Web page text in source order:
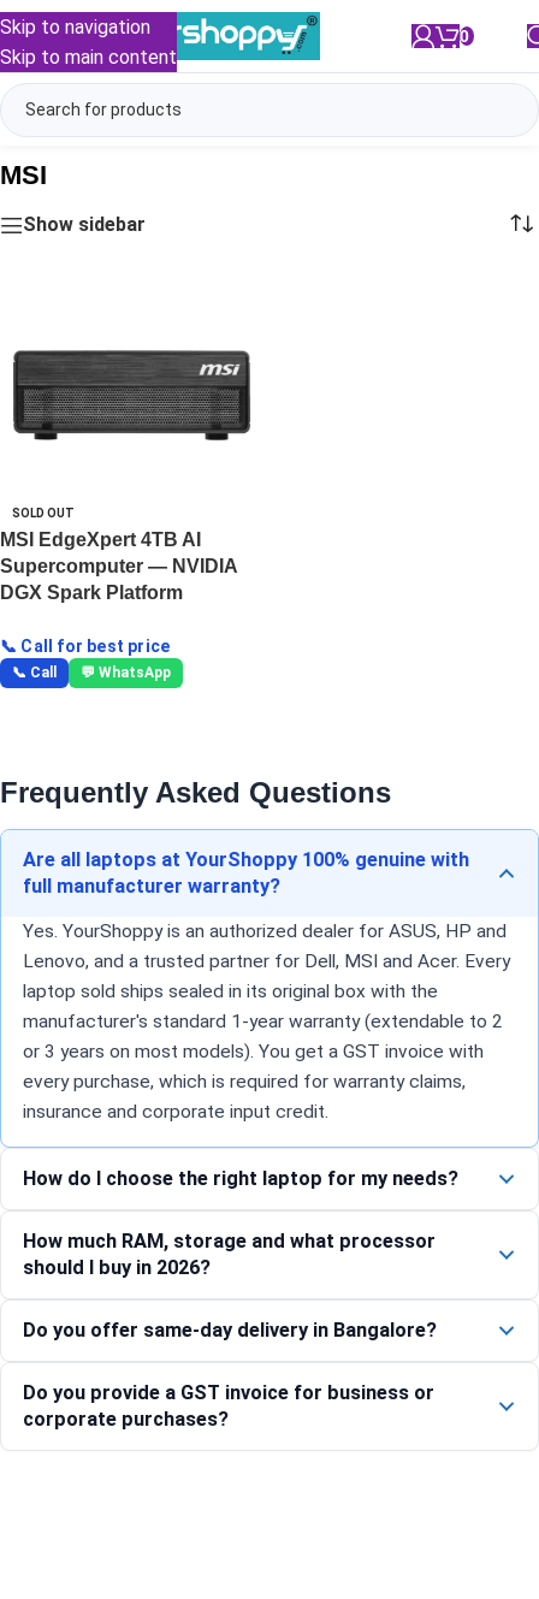
Skip to navigation
Skip to main content
0
MSI
Show sidebar
SOLD OUT
MSI EdgeXpert 4TB AI
Supercomputer — NVIDIA
DGX Spark Platform
📞 Call for best price
📞 Call 💬 WhatsApp
Frequently Asked Questions
Are all laptops at YourShoppy 100% genuine with
full manufacturer warranty?
Yes. YourShoppy is an authorized dealer for ASUS, HP and
Lenovo, and a trusted partner for Dell, MSI and Acer. Every
laptop sold ships sealed in its original box with the
manufacturer's standard 1-year warranty (extendable to 2
or 3 years on most models). You get a GST invoice with
every purchase, which is required for warranty claims,
insurance and corporate input credit.
How do I choose the right laptop for my needs?
How much RAM, storage and what processor
should I buy in 2026?
Do you offer same-day delivery in Bangalore?
Do you provide a GST invoice for business or
corporate purchases?